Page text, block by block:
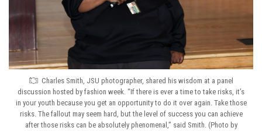
Charles Smith, JSU photographer, shared his wisdom at a panel
discussion hosted by fashion week. “If there is ever a time to take risks, it’s
in your youth because you get an opportunity to do it over again. Take those
risks. The fallout may seem hard, but the level of success you can achieve
after those risks can be absolutely phenomenal,” said Smith. (Photo by